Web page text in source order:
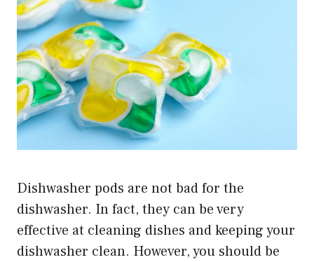
Dishwasher pods are not bad for the
dishwasher. In fact, they can be very
effective at cleaning dishes and keeping your
dishwasher clean. However, you should be